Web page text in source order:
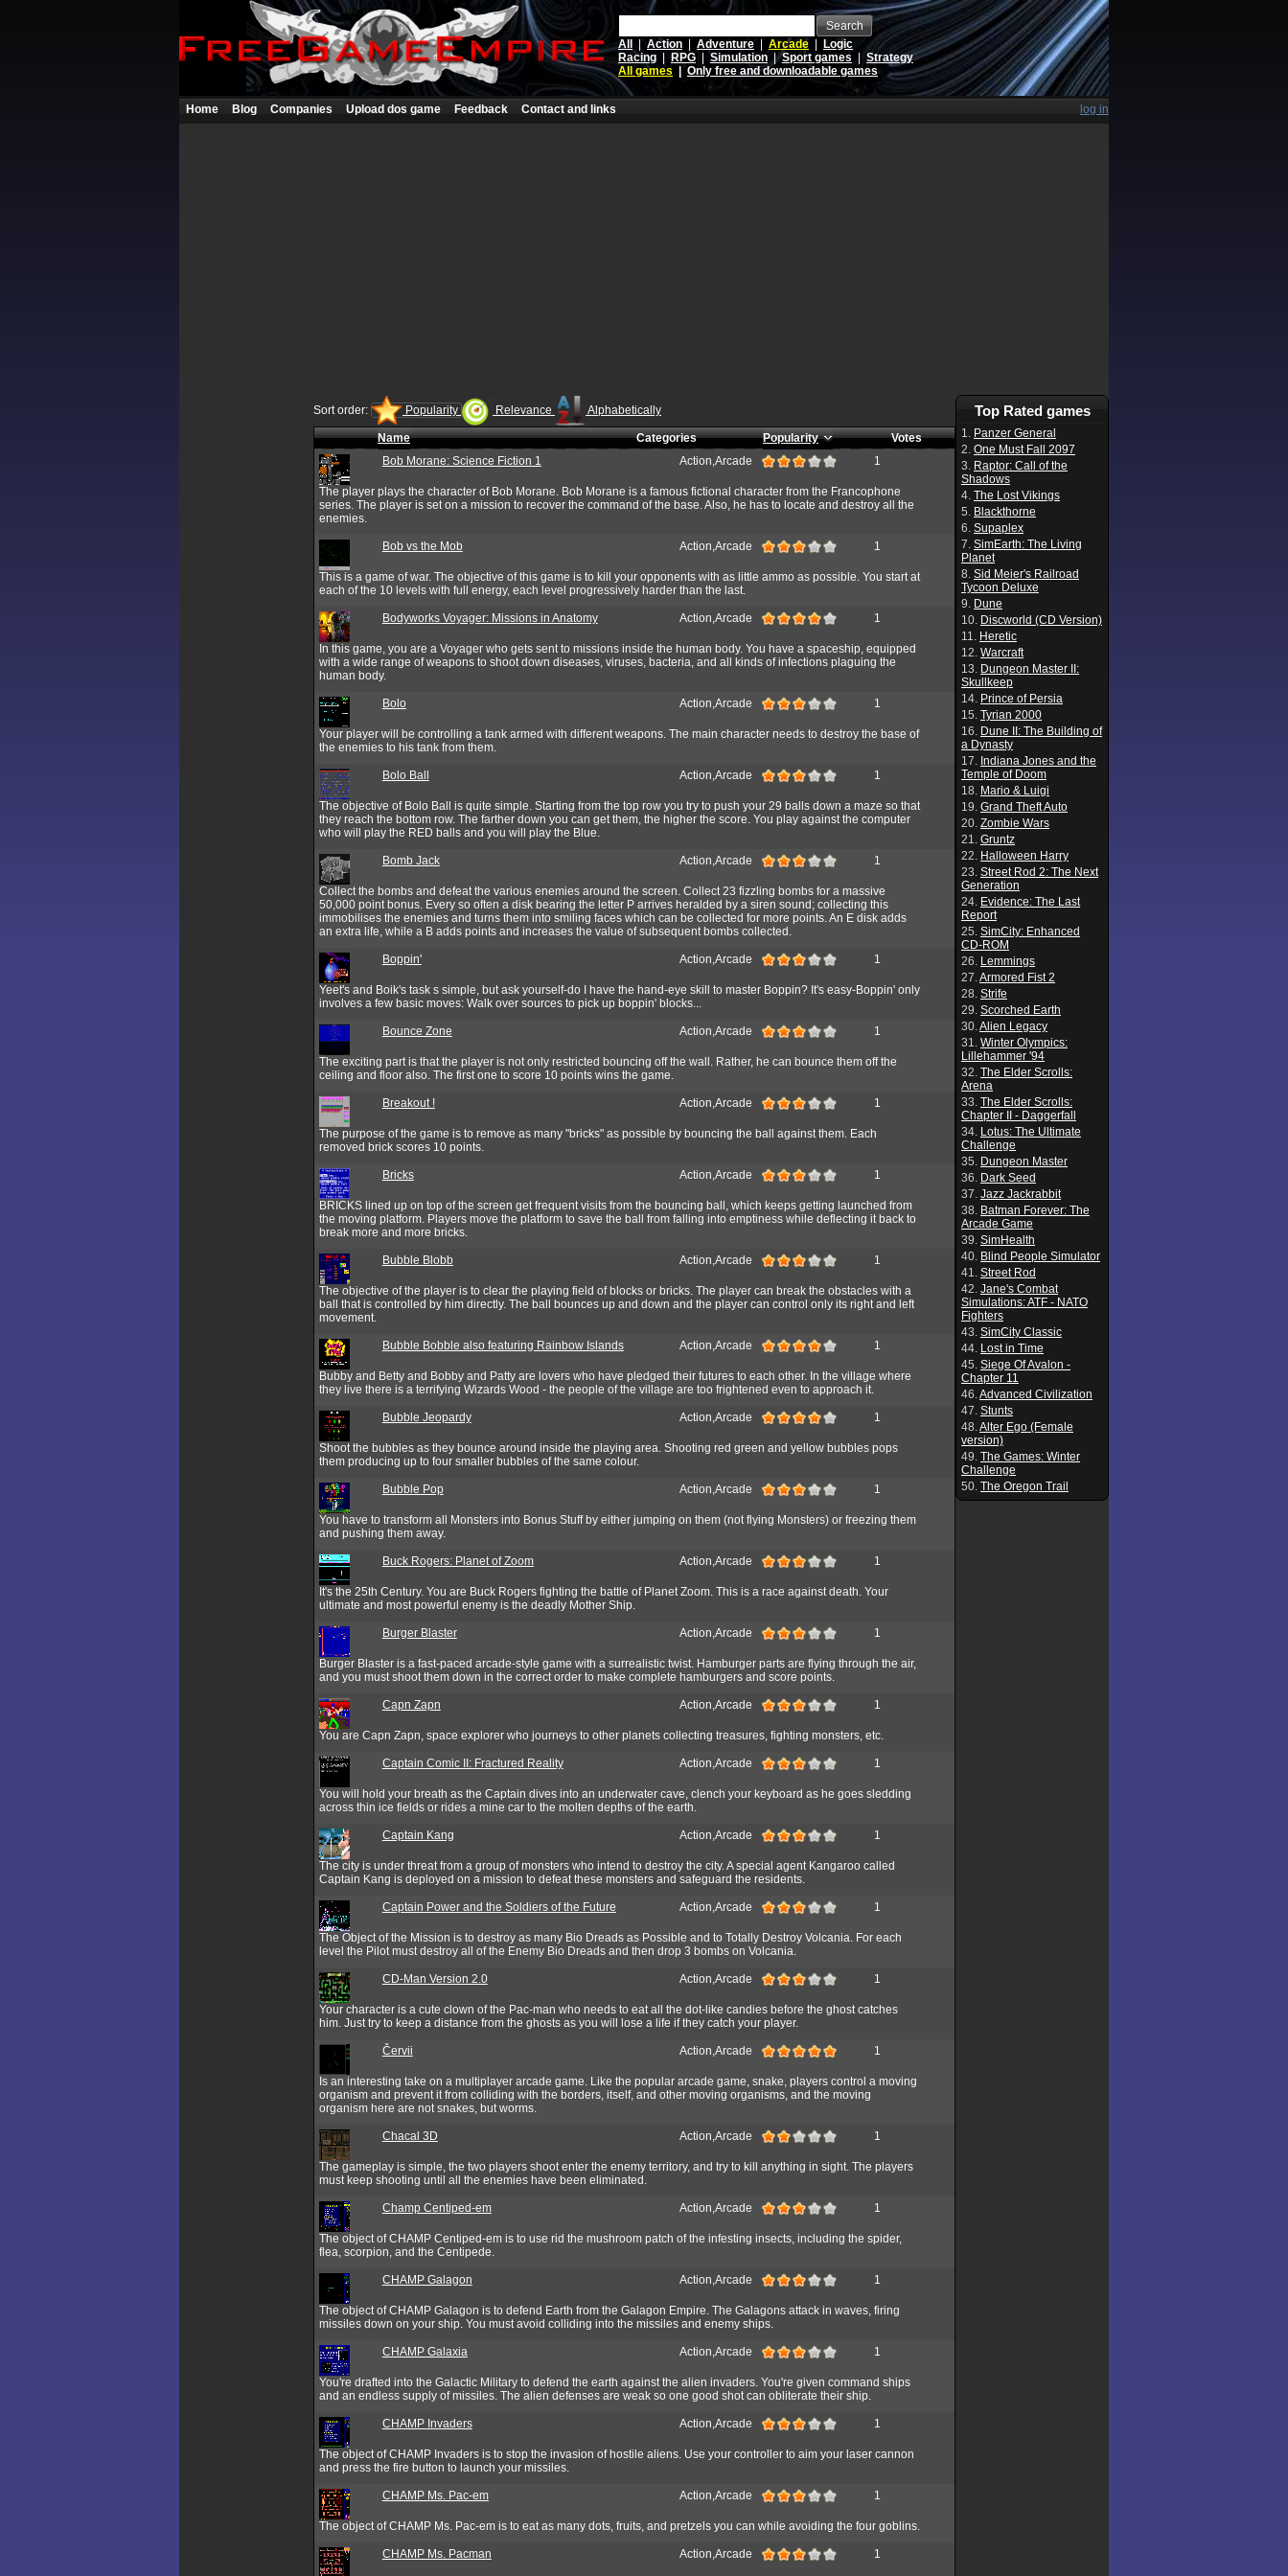
Search
All
Action Adventure Arcade
Logic
Racing
RPG Simulation |Sport games
Strategy
All games
Only free and downloadable games
Home Blog Companies Upload dos game Feedback Contact and links log in
Sort order: Popularity Relevance Alphabetically
Name Categories Popularity
Votes
Bob Morane: Science Fiction 1
Action,Arcade 1
The player plays the character of Bob Morane. Bob Morane is a famous fictional character from the Francophone
series. The player is set on a mission to recover the command of the base. Also, he has to locate and destroy all the
enemies.
Bob vs the Mob Action,Arcade 1
This is a game of war. The objective of this game is to kill your opponents with as little ammo as possible. You start at
each of the 10 levels with full energy, each level progressively harder than the last.
Bodyworks Voyager: Missions in Anatomy Action,Arcade 1
In this game, you are a Voyager who gets sent to missions inside the human body. You have a spaceship, equipped
with a wide range of weapons to shoot down diseases, viruses, bacteria, and all kinds of infections plaguing the
human body.
Bolo Action,Arcade 1
Your player will be controlling a tank armed with different weapons. The main character needs to destroy the base of
the enemies to his tank from them.
Bolo Ball Action,Arcade 1
The objective of Bolo Ball is quite simple. Starting from the top row you try to push your 29 balls down a maze so that
they reach the bottom row. The farther down you can get them, the higher the score. You play against the computer
who will play the RED balls and you will play the Blue.
Bomb Jack Action,Arcade 1
Collect the bombs and defeat the various enemies around the screen. Collect 23 fizzling bombs for a massive
50,000 point bonus. Every so often a disk bearing the letter P arrives heralded by a siren sound; collecting this
immobilises the enemies and turns them into smiling faces which can be collected for more points. An E disk adds
an extra life, while a B adds points and increases the value of subsequent bombs collected.
Boppin' Action,Arcade 1
Yeet's and Boik's task s simple, but ask yourself-do I have the hand-eye skill to master Boppin? It's easy-Boppin' only
involves a few basic moves: Walk over sources to pick up boppin' blocks...
Bounce Zone Action,Arcade 1
The exciting part is that the player is not only restricted bouncing off the wall. Rather, he can bounce them off the
ceiling and floor also. The first one to score 10 points wins the game.
Breakout ! Action,Arcade 1
The purpose of the game is to remove as many "bricks" as possible by bouncing the ball against them. Each
removed brick scores 10 points.
Bricks Action,Arcade 1
BRICKS lined up on top of the screen get frequent visits from the bouncing ball, which keeps getting launched from
the moving platform. Players move the platform to save the ball from falling into emptiness while deflecting it back to
break more and more bricks.
Bubble Blobb Action,Arcade 1
The objective of the player is to clear the playing field of blocks or bricks. The player can break the obstacles with a
ball that is controlled by him directly. The ball bounces up and down and the player can control only its right and left
movement.
Bubble Bobble also featuring Rainbow Islands Action,Arcade 1
Bubby and Betty and Bobby and Patty are lovers who have pledged their futures to each other. In the village where
they live there is a terrifying Wizards Wood - the people of the village are too frightened even to approach it.
Bubble Jeopardy Action,Arcade 1
Shoot the bubbles as they bounce around inside the playing area. Shooting red green and yellow bubbles pops
them producing up to four smaller bubbles of the same colour.
Bubble Pop Action,Arcade 1
You have to transform all Monsters into Bonus Stuff by either jumping on them (not flying Monsters) or freezing them
and pushing them away.
Buck Rogers: Planet of Zoom Action,Arcade 1
It's the 25th Century. You are Buck Rogers fighting the battle of Planet Zoom. This is a race against death. Your
ultimate and most powerful enemy is the deadly Mother Ship.
Burger Blaster Action,Arcade 1
Burger Blaster is a fast-paced arcade-style game with a surrealistic twist. Hamburger parts are flying through the air,
and you must shoot them down in the correct order to make complete hamburgers and score points.
Capn Zapn Action,Arcade 1
You are Capn Zapn, space explorer who journeys to other planets collecting treasures, fighting monsters, etc.
Captain Comic II: Fractured Reality Action,Arcade 1
You will hold your breath as the Captain dives into an underwater cave, clench your keyboard as he goes sledding
across thin ice fields or rides a mine car to the molten depths of the earth.
Captain Kang Action,Arcade 1
The city is under threat from a group of monsters who intend to destroy the city. A special agent Kangaroo called
Captain Kang is deployed on a mission to defeat these monsters and safeguard the residents.
Captain Power and the Soldiers of the Future Action,Arcade 1
The Object of the Mission is to destroy as many Bio Dreads as Possible and to Totally Destroy Volcania. For each
level the Pilot must destroy all of the Enemy Bio Dreads and then drop 3 bombs on Volcania.
CD-Man Version 2.0 Action,Arcade 1
Your character is a cute clown of the Pac-man who needs to eat all the dot-like candies before the ghost catches
him. Just try to keep a distance from the ghosts as you will lose a life if they catch your player.
Červii Action,Arcade 1
Is an interesting take on a multiplayer arcade game. Like the popular arcade game, snake, players control a moving
organism and prevent it from colliding with the borders, itself, and other moving organisms, and the moving
organism here are not snakes, but worms.
Chacal 3D Action,Arcade 1
The gameplay is simple, the two players shoot enter the enemy territory, and try to kill anything in sight. The players
must keep shooting until all the enemies have been eliminated.
Champ Centiped-em Action,Arcade 1
The object of CHAMP Centiped-em is to use rid the mushroom patch of the infesting insects, including the spider,
flea, scorpion, and the Centipede.
CHAMP Galagon Action,Arcade 1
The object of CHAMP Galagon is to defend Earth from the Galagon Empire. The Galagons attack in waves, firing
missiles down on your ship. You must avoid colliding into the missiles and enemy ships.
CHAMP Galaxia Action,Arcade 1
You're drafted into the Galactic Military to defend the earth against the alien invaders. You're given command ships
and an endless supply of missiles. The alien defenses are weak so one good shot can obliterate their ship.
CHAMP Invaders Action,Arcade 1
The object of CHAMP Invaders is to stop the invasion of hostile aliens. Use your controller to aim your laser cannon
and press the fire button to launch your missiles.
CHAMP Ms. Pac-em Action,Arcade 1
The object of CHAMP Ms. Pac-em is to eat as many dots, fruits, and pretzels you can while avoiding the four goblins.
CHAMP Ms. Pacman Action,Arcade 1
Top Rated games
1. Panzer General
2. One Must Fall 2097
3. Raptor: Call of the
Shadows
4. The Lost Vikings
5. Blackthorne
6. Supaplex
7. SimEarth: The Living
Planet
8. Sid Meier's Railroad
Tycoon Deluxe
9. Dune
10. Discworld (CD Version)
11. Heretic
12. Warcraft
13. Dungeon Master II:
Skullkeep
14. Prince of Persia
15. Tyrian 2000
16. Dune II: The Building of
a Dynasty
17. Indiana Jones and the
Temple of Doom
18. Mario & Luigi
19. Grand Theft Auto
20. Zombie Wars
21. Gruntz
22. Halloween Harry
23. Street Rod 2: The Next
Generation
24. Evidence: The Last
Report
25. SimCity: Enhanced
CD-ROM
26. Lemmings
27.Armored Fist 2
28. Strife
29. Scorched Earth
30.Alien Legacy
31. Winter Olympics:
Lillehammer '94
32. The Elder Scrolls:
Arena
33. The Elder Scrolls:
Chapter II - Daggerfall
34. Lotus: The Ultimate
Challenge
35. Dungeon Master
36. Dark Seed
37. Jazz Jackrabbit
38. Batman Forever: The
Arcade Game
39. SimHealth
40. Blind People Simulator
41. Street Rod
42. Jane's Combat
Simulations: ATF - NATO
Fighters
43. SimCity Classic
44. Lost in Time
45. Siege Of Avalon -
Chapter 11
46.Advanced Civilization
47. Stunts
48.Alter Ego (Female
version)
49. The Games: Winter
Challenge
50. The Oregon Trail